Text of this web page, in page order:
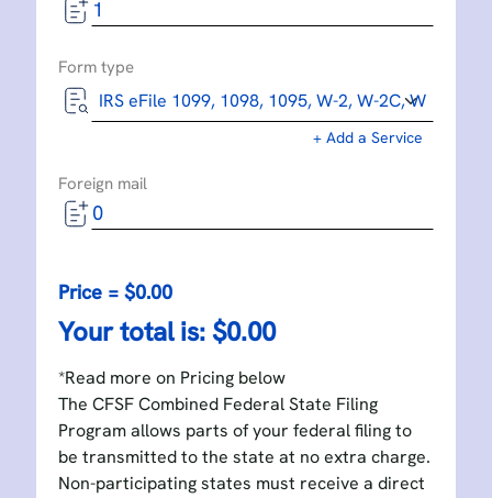
Form type
+ Add a Service
Foreign mail
Price = $0.00
Your total is: $0.00
*Read more on Pricing below
The CFSF Combined Federal State Filing
Program allows parts of your federal filing to
be transmitted to the state at no extra charge.
Non-participating states must receive a direct